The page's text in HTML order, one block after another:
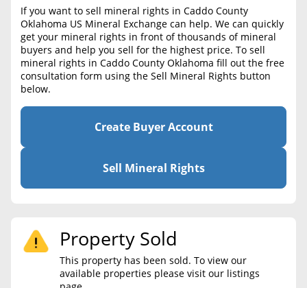
Create account
Help
Free consultation
Cost to List
Popular Content
Sell Mineral Rights
Mineral Rights Value
Calculate Value
Mineral Rights Broker
Should you Sell Mineral Rights
If you want to sell mineral rights in Caddo County
Oklahoma US Mineral Exchange can help. We can quickly
get your mineral rights in front of thousands of mineral
buyers and help you sell for the highest price. To sell
mineral rights in Caddo County Oklahoma fill out the free
consultation form using the Sell Mineral Rights button
below.
Create Buyer Account
Sell Mineral Rights
Property Sold
This property has been sold. To view our
available properties please visit our listings